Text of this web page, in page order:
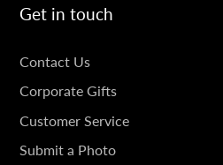
Get in touch
GET
IN
TOUCH
Contact Us
Corporate Gifts
Customer Service
Submit a Photo